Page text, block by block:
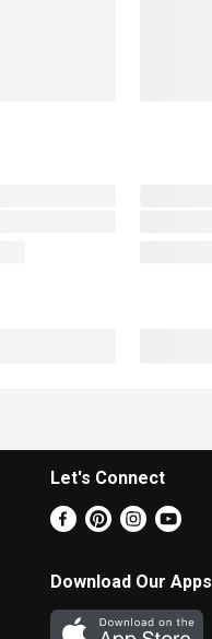
Let's Connect
Download Our Apps